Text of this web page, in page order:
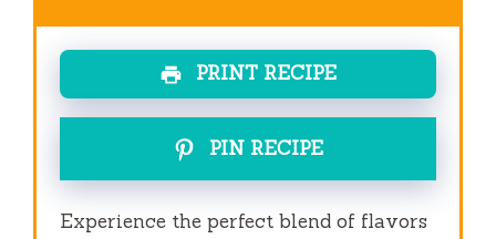
PRINT RECIPE
PIN RECIPE
Experience the perfect blend of flavors